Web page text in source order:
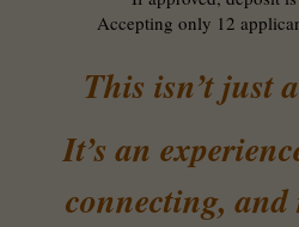
Accepting only 12
This isn’t just
It’s an experience of creating,
connecting,